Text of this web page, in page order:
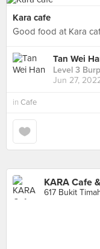
Kara cafe
Good food at Kara
Tan Wei
Level 3
Jun 27,
in Cafe
KARA Cafe
617 Bukit